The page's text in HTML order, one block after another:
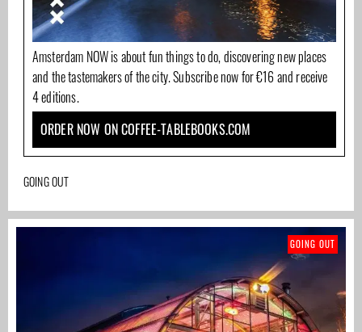
Amsterdam NOW is about fun things to do, discovering new places
and the tastemakers of the city. Subscribe now for €16 and receive
4 editions.
ORDER NOW ON COFFEE-TABLEBOOKS.COM
GOING OUT
GOING OUT